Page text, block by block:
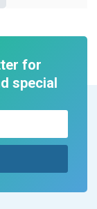
for
special